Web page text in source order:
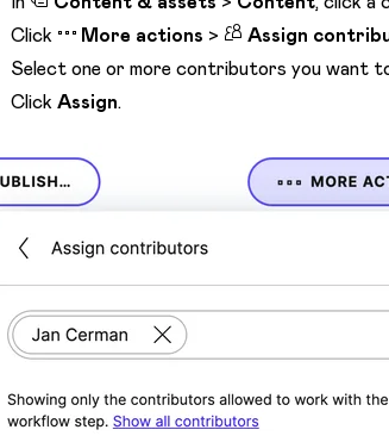
Click
More actions > Assign
Select one or more contributors you want
ClickAssign.